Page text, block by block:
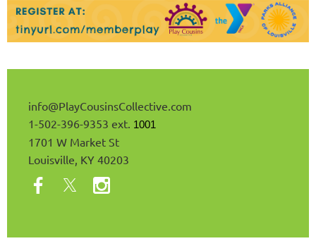
info@PlayCousinsCollective .com
1-502-396-9353 ext. 1001
1701 W Market St
Louisville, KY 40203